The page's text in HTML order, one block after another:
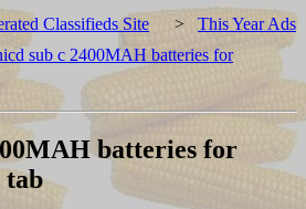
Classifieds Site > This Year Ads
sub c 2400MAH batteries for
batteries for
tab